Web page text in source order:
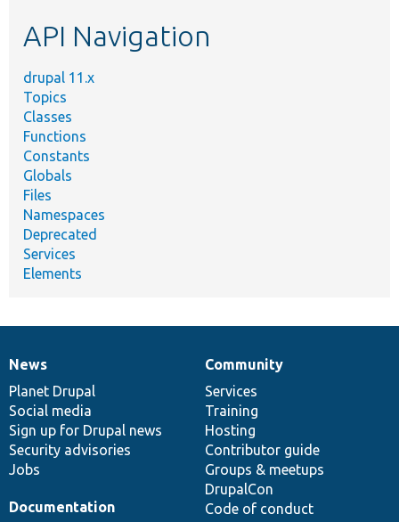
API Navigation
drupal 11.x
Topics
Classes
Functions
Constants
Globals
Files
Namespaces
Deprecated
Services
Elements
News
items
News
Planet Drupal
Social media
Sign up for Drupal news
Security advisories
Jobs
Our
community
Community
Services
Training
Hosting
Contributor guide
Groups & meetups
DrupalCon
Code of conduct
Documentation
Documentation
Drupal
code
base
Governance
of
community